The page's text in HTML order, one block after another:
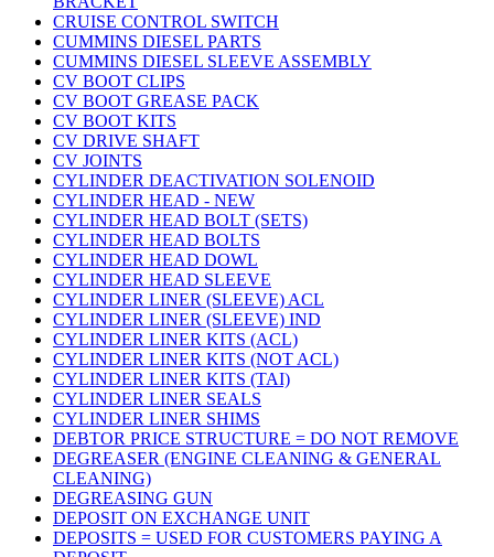
CRUISE CONTROL SWITCH
CUMMINS DIESEL PARTS
CUMMINS DIESEL SLEEVE ASSEMBLY
CV BOOT CLIPS
CV BOOT GREASE PACK
CV BOOT KITS
CV DRIVE SHAFT
CV JOINTS
CYLINDER DEACTIVATION SOLENOID
CYLINDER HEAD - NEW
CYLINDER HEAD BOLT (SETS)
CYLINDER HEAD BOLTS
CYLINDER HEAD DOWL
CYLINDER HEAD SLEEVE
CYLINDER LINER (SLEEVE) ACL
CYLINDER LINER (SLEEVE) IND
CYLINDER LINER KITS (ACL)
CYLINDER LINER KITS (NOT ACL)
CYLINDER LINER KITS (TAI)
CYLINDER LINER SEALS
CYLINDER LINER SHIMS
DEBTOR PRICE STRUCTURE = DO NOT REMOVE
DEGREASER (ENGINE CLEANING & GENERAL
CLEANING)
DEGREASING GUN
DEPOSIT ON EXCHANGE UNIT
DEPOSITS = USED FOR CUSTOMERS PAYING A